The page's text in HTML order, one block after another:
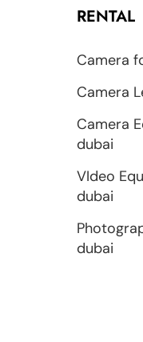
RENTAL
Camera
Camera
Camera
dubai
VIdeo
dubai
dubai